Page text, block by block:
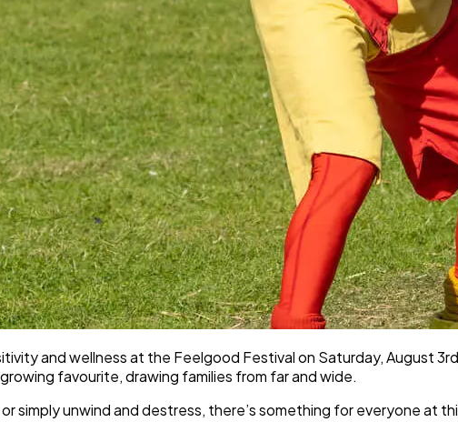
and wellness at the Feelgood Festival on Saturday, August
favourite, drawing families from far and wide.
simply unwind and destress, there’s something for everyone at